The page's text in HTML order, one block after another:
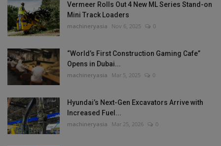
Vermeer Rolls Out 4 New ML Series Stand-on
Mini Track Loaders
machineryasia Nov 6, 2025 0
“World’s First Construction Gaming Cafe”
Opens in Dubai...
machineryasia Mar 5, 2025 0
Hyundai’s Next-Gen Excavators Arrive with
Increased Fuel...
machineryasia Mar 25, 2026 0